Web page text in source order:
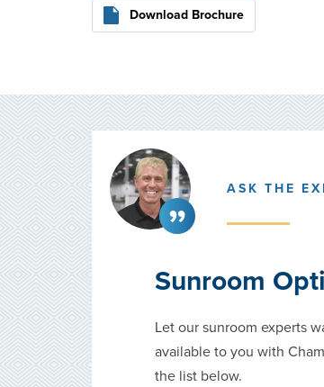
Download Brochure
ASK THE
Sunroom
Let our sunroom experts
available to you with
the list below.